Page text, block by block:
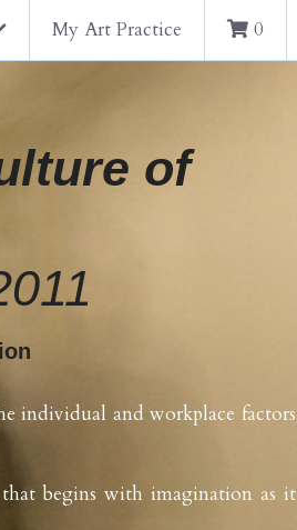
My Art Practice 0
of
individual and workplace factors
begins with imagination as it